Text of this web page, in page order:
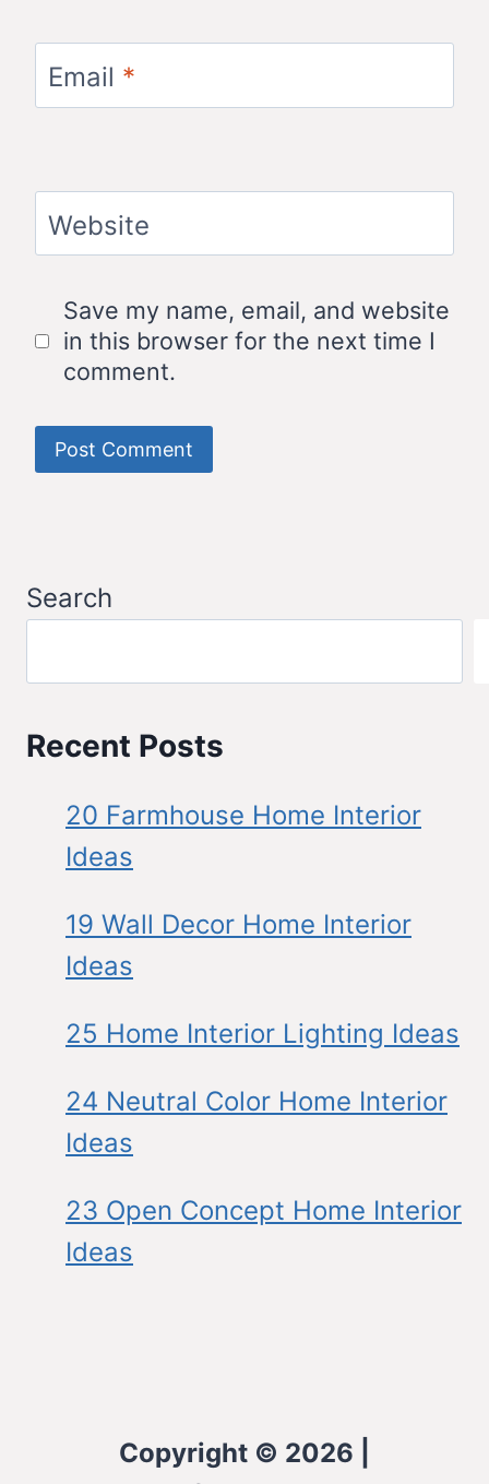
Email *
Website
Save my name, email, and website
in this browser for the next time I
comment.
Search
Recent Posts
20 Farmhouse Home Interior
Ideas
19 Wall Decor Home Interior
Ideas
25 Home Interior Lighting Ideas
24 Neutral Color Home Interior
Ideas
23 Open Concept Home Interior
Ideas
Copyright © 2026 |